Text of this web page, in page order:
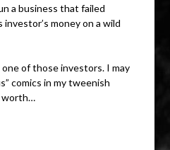
a business that failed
money on a wild
of those investors. I may
comics in my tweenish
worth…